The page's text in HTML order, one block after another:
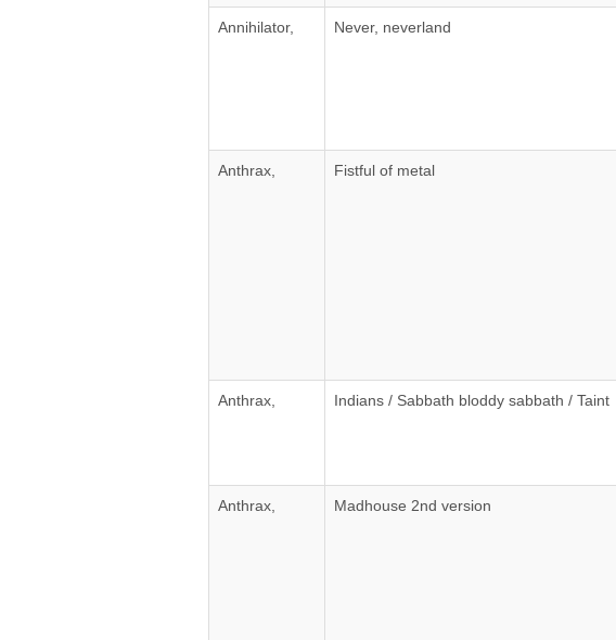
Annihilator, Never, neverland
Anthrax, Fistful of metal
Anthrax, Indians / Sabbath bloddy sabbath / Taint
Anthrax, Madhouse 2nd version